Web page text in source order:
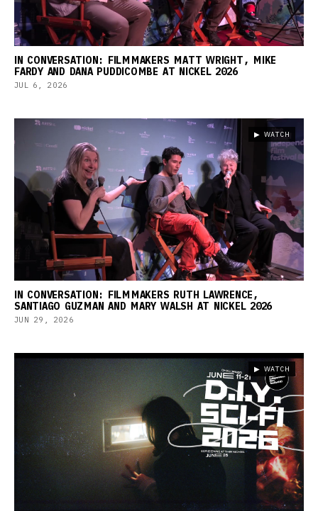
IN CONVERSATION: FILMMAKERS MATT WRIGHT, MIKE
FARDY AND DANA PUDDICOMBE AT NICKEL 2026
JUL 6, 2026
▶ WATCH
IN CONVERSATION: FILMMAKERS RUTH LAWRENCE,
SANTIAGO GUZMAN AND MARY WALSH AT NICKEL 2026
JUN 29, 2026
▶ WATCH